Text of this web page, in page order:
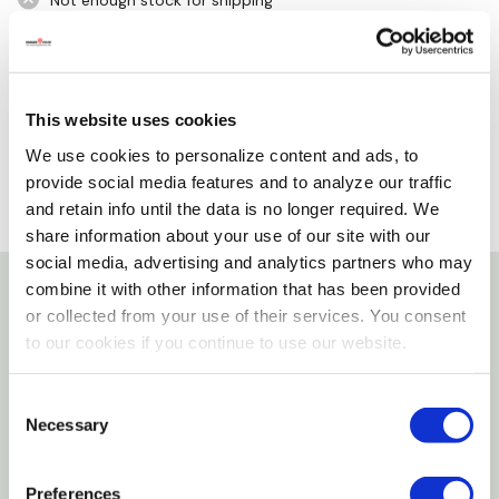
This website uses cookies
We use cookies to personalize content and ads, to
provide social media features and to analyze our traffic
and retain info until the data is no longer required. We
share information about your use of our site with our
social media, advertising and analytics partners who may
combine it with other information that has been provided
or collected from your use of their services. You consent
to our cookies if you continue to use our website.
Selection
Necessary
Preferences
Please select store to view availability
Details
Hot max welding helmet replacement lenses fits 2" x
4-1/2" no. 10 helmet shade. It offers high-quality eye
protection for all types of arc welding, including the